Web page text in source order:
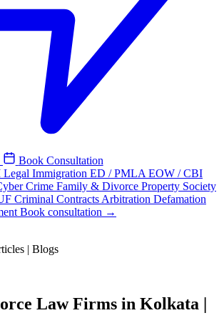
Book Consultation
Immigration ED / PMLA EOW / CBI
Crime Family & Divorce Property Society
Criminal Contracts Arbitration Defamation
Book consultation →
| Blogs
Law Firms in Kolkata |